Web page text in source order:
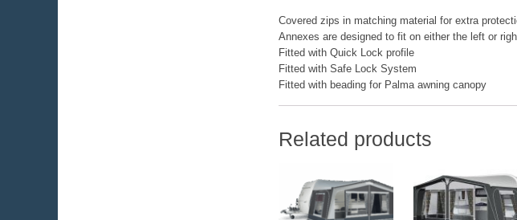
Covered zips in matching material for extra
Annexes are designed to fit on either the left or
Fitted with Quick Lock profile
Fitted with Safe Lock System
Fitted with beading for Palma awning canopy
Related products